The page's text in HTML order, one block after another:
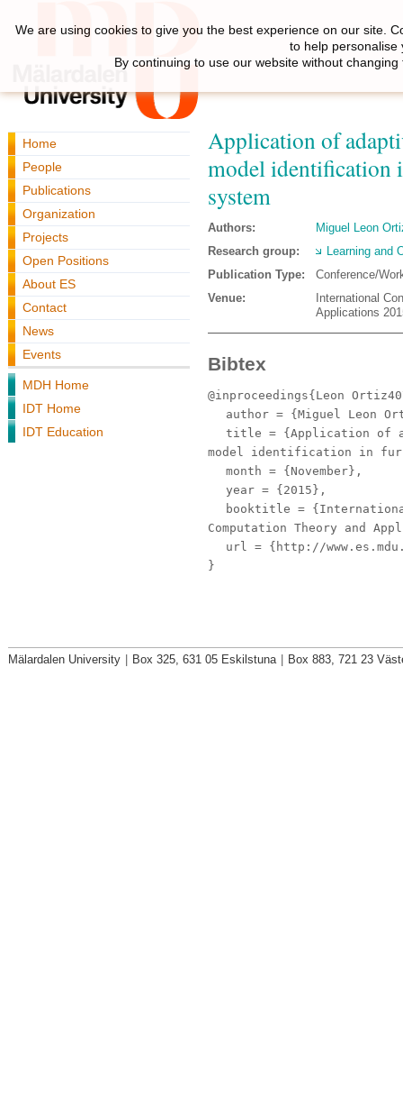
Home
People
Publications
Organization
Projects
Open Positions
About ES
Contact
News
Events
MDH Home
IDT Home
IDT Education
Application of
model identification
system
Authors:
Miguel Leon
Research group:
Learning and
Publication Type:
Conference/
Venue:
International
Applications
Bibtex
@inproceedings{Leon
author = {Miguel Leon
title = {Application of
model identification in
month = {November},
year = {2015},
booktitle =
Computation Theory and
url = {http://
}
We are using cookies to give you the best experience on our site.
to help personalise
By continuing to use our website without
Mälardalen University | Box 325, 631 05 Eskilstuna | Box 883, 721 23